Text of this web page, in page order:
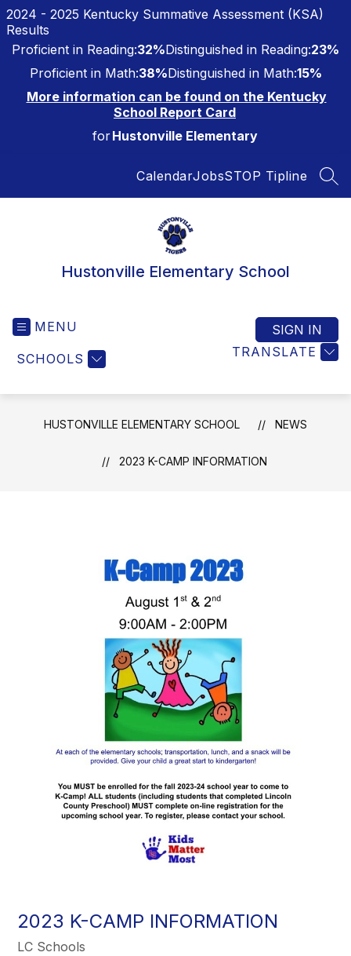
Skip
to
content
2024 - 2025 Kentucky Summative Assessment (KSA)
Results
Proficient in Reading:32%Distinguished in Reading:23%
Proficient in Math:38%Distinguished in Math:15%
More information can be found on the Kentucky
School Report Card
forHustonville Elementary
CalendarJobsSTOP Tipline
Hustonville Elementary School
MENU
SCHOOLS TRANSLATE
SIGN IN
HUSTONVILLE ELEMENTARY SCHOOL NEWS
2023 K-CAMP INFORMATION
2023 K-CAMP INFORMATION
LC Schools